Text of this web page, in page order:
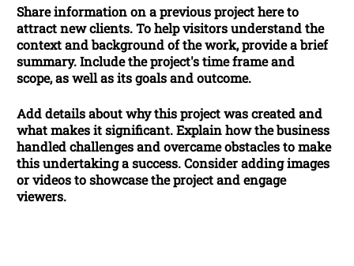
Add details about why this project was created and
what makes it significant. Explain how the business
handled challenges and overcame obstacles to make
this undertaking a success. Consider adding images
or videos to showcase the project and engage
viewers.
Share information on a previous project here to
attract new clients. To help visitors understand the
context and background of the work, provide a brief
summary. Include the project's time frame and
scope, as well as its goals and outcome.